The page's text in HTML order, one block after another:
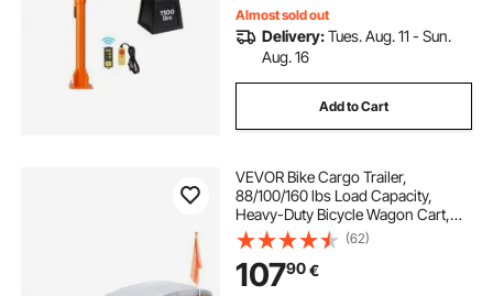
Almost sold out
Delivery:Tues. Aug. 11 - Sun.
Aug. 16
Add to Cart
VEVOR Bike Cargo Trailer,
88/100/160 lbs Load Capacity,
Heavy-Duty Bicycle Wagon Cart,
Foldable Compact Storage with
Universal Hitch
(62)
10790€